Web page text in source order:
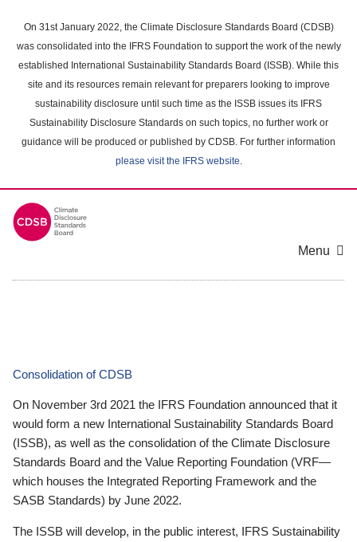
main
content
On 31st January 2022, the Climate Disclosure Standards Board (CDSB)
was consolidated into the IFRS Foundation to support the work of the newly
established International Sustainability Standards Board (ISSB). While this
site and its resources remain relevant for preparers looking to improve
sustainability disclosure until such time as the ISSB issues its IFRS
Sustainability Disclosure Standards on such topics, no further work or
guidance will be produced or published by CDSB. For further information
please visit the IFRS website.
Menu
Consolidation of CDSB
On November 3rd 2021 the IFRS Foundation announced that it
would form a new International Sustainability Standards Board
(ISSB), as well as the consolidation of the Climate Disclosure
Standards Board and the Value Reporting Foundation (VRF—
which houses the Integrated Reporting Framework and the
SASB Standards) by June 2022.
The ISSB will develop, in the public interest, IFRS Sustainability